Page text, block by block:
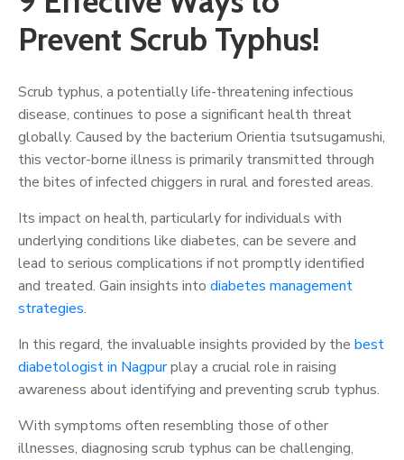
Prevent Scrub Typhus!
Scrub typhus, a potentially life-threatening infectious
disease, continues to pose a significant health threat
globally. Caused by the bacterium Orientia tsutsugamushi,
this vector-borne illness is primarily transmitted through
the bites of infected chiggers in rural and forested areas.
Its impact on health, particularly for individuals with
underlying conditions like diabetes, can be severe and
lead to serious complications if not promptly identified
and treated. Gain insights into diabetes management
strategies.
In this regard, the invaluable insights provided by the best
diabetologist in Nagpurplay a crucial role in raising
awareness about identifying and preventing scrub typhus.
With symptoms often resembling those of other
illnesses, diagnosing scrub typhus can be challenging,